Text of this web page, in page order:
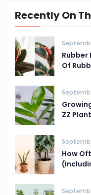
Recently On
Rubber
Of
ZZ Plant
How